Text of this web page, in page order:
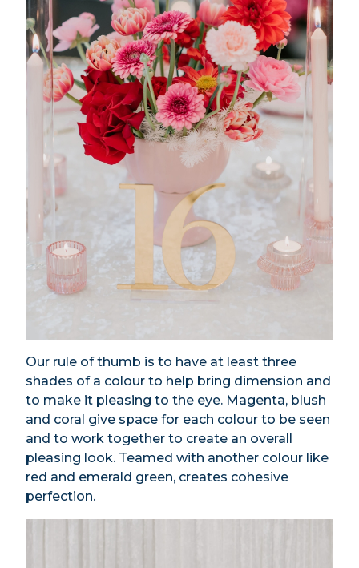
Our rule of thumb is to have at least three
shades of a colour to help bring dimension and
to make it pleasing to the eye. Magenta, blush
and coral give space for each colour to be seen
and to work together to create an overall
pleasing look. Teamed with another colour like
red and emerald green, creates cohesive
perfection.